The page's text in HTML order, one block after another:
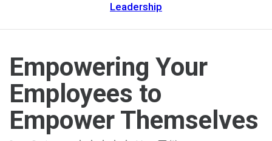
Leadership
Empowering Your
Employees to
Empower Themselves